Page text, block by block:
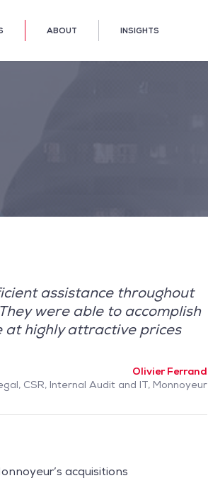
ABOUT INSIGHTS
assistance throughout
were able to accomplish
highly attractive prices
Olivier Ferrand
CSR, Internal Audit and IT, Monnoyeur
acquisitions